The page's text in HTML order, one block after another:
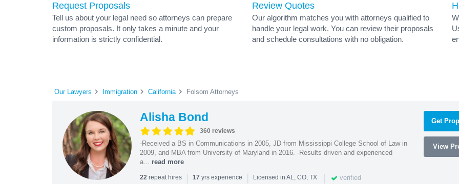
Request Proposals
Tell us about your legal need so attorneys can prepare
custom proposals. It only takes a minute and your
information is strictly confidential.
Review Quotes
Our algorithm matches you with attorneys qualified to
handle your legal work. You can review their proposals
and schedule consultations with no obligation.
Our Lawyers Immigration California Folsom Attorneys
Alisha Bond
360 reviews
-Received a BS in Communications in 2005, JD from Mississippi College School of Law in
2009, and MBA from University of Maryland in 2016. -Results driven and experienced
a... read more
22repeat hires | 17 yrs experience | Licensed in AL, CO, TX | verified
Get
View